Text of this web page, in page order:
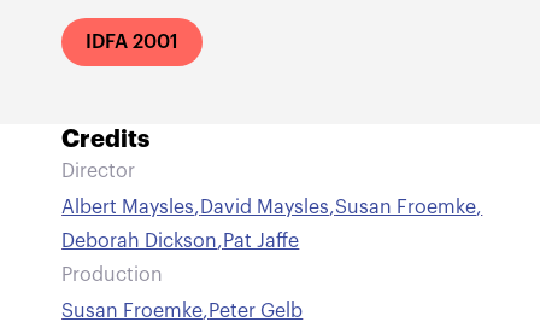
IDFA 2001
Credits
Director
Albert Maysles, David Maysles,Susan Froemke,
Deborah Dickson,Pat Jaffe
Production
Susan Froemke,Peter Gelb